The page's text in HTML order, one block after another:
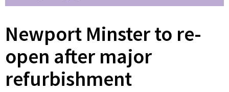
Newport Minster to re-
open after major
refurbishment